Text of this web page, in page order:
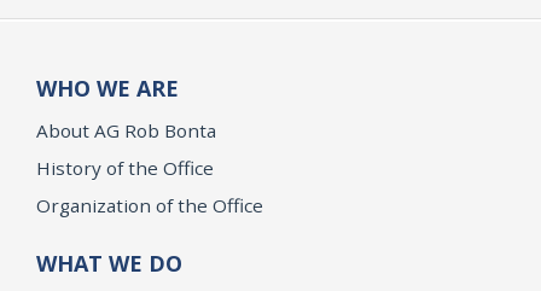
WHO WE ARE
About AG Rob Bonta
History of the Office
Organization of the Office
WHAT WE DO